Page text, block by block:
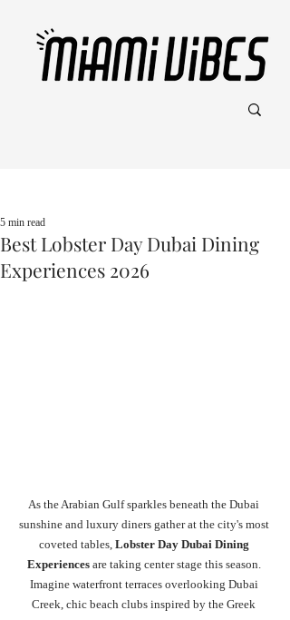
Best Lobster Day Dubai Dining
Experiences 2026
5 min read
As the Arabian Gulf sparkles beneath the Dubai
sunshine and luxury diners gather at the city's most
coveted tables, Lobster Day Dubai Dining
Experiences are taking center stage this season.
Imagine waterfront terraces overlooking Dubai
Creek, chic beach clubs inspired by the Greek